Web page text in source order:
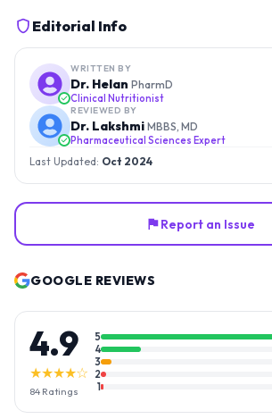
Editorial Info
WRITTEN BY
Dr. Helan PharmD
Clinical Nutritionist
REVIEWED BY
Dr. Lakshmi MBBS, MD
Pharmaceutical Sciences Expert
Last Updated: Oct 2024
Report an Issue
GOOGLE REVIEWS
4.9
★★★★☆
84 Ratings
5
4
3
2
1